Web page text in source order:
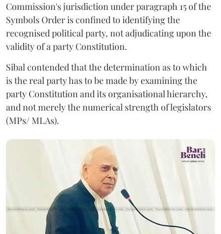
Commission's jurisdiction under paragraph 15 of the
Symbols Order is confined to identifying the
recognised political party, not adjudicating upon the
validity of a party Constitution.
Sibal contended that the determination as to which
is the real party has to be made by examining the
party Constitution and its organisational hierarchy,
and not merely the numerical strength of legislators
(MPs/ MLAs).